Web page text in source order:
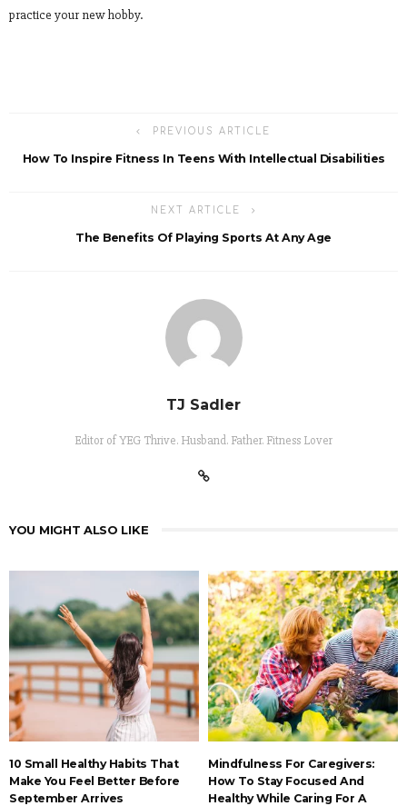
practice your new hobby.
PREVIOUS ARTICLE
How To Inspire Fitness In Teens With Intellectual Disabilities
NEXT ARTICLE
The Benefits Of Playing Sports At Any Age
TJ Sadler
Editor of YEG Thrive. Husband. Father. Fitness Lover
YOU MIGHT ALSO LIKE
10 Small Healthy Habits That
Make You Feel Better Before
September Arrives
Mindfulness For Caregivers:
How To Stay Focused And
Healthy While Caring For A